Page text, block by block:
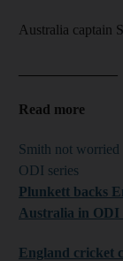
Australia captain
Read more
Smith not
ODI series
Plunkett backs
Australia in ODI
England cricket